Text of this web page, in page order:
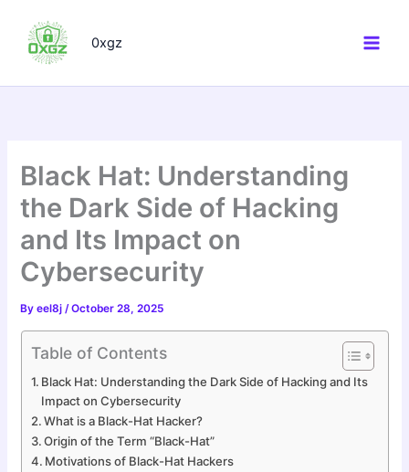
content
0xgz
Black Hat: Understanding
the Dark Side of Hacking
and Its Impact on
Cybersecurity
Byeel8j/October 28, 2025
Table of Contents
Black Hat: Understanding the Dark Side of Hacking and Its
Impact on Cybersecurity
What is a Black-Hat Hacker?
Origin of the Term “Black-Hat”
Motivations of Black-Hat Hackers